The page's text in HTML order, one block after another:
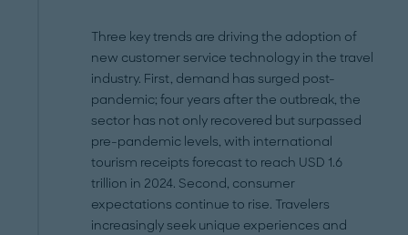
Three key trends are driving the adoption of
new customer service technology in the travel
industry. First, demand has surged post-
pandemic; four years after the outbreak, the
sector has not only recovered but surpassed
pre-pandemic levels, with international
tourism receipts forecast to reach USD 1.6
trillion in 2024. Second, consumer
expectations continue to rise. Travelers
increasingly seek unique experiences and